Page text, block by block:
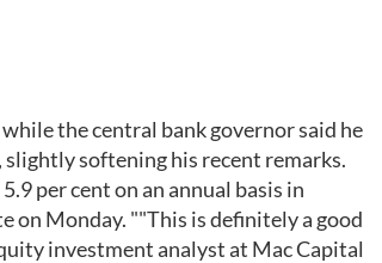
the central bank governor said he
softening his recent remarks.
per cent on an annual basis in
on Monday. ""This is definitely a good
investment analyst at Mac Capital